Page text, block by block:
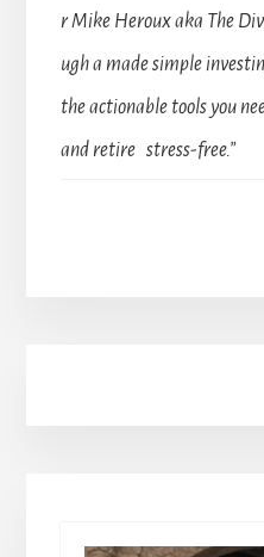
r Mike Heroux aka The
ugh a made simple
the actionable tools you
and retire stress-free.”